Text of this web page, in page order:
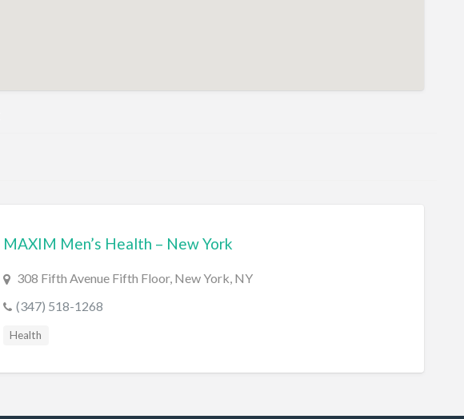
MAXIM Men’s Health – New York
308 Fifth Avenue Fifth Floor, New York, NY
(347) 518-1268
Health